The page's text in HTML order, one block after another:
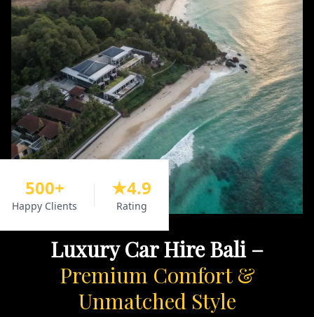
500+
Happy Clients
★4.9
Rating
Luxury Car Hire Bali –
Premium Comfort &
Unmatched Style